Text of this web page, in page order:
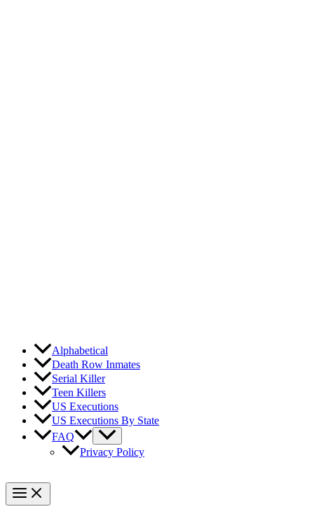
Alphabetical
Death Row Inmates
Serial Killer
Teen Killers
US Executions
US Executions By State
FAQ
Privacy Policy